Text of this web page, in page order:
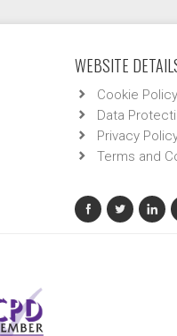
WEBSITE
Cookie Policy
Data
Privacy
Terms and